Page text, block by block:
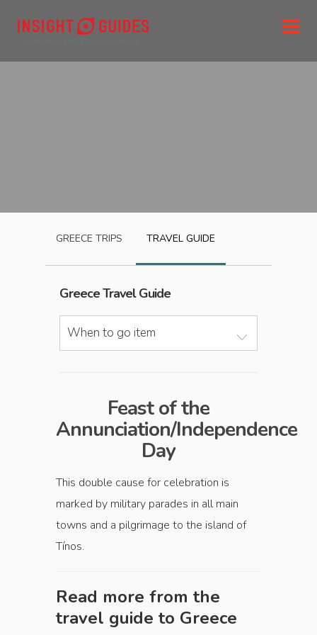
GREECE TRIPS TRAVEL GUIDE
GreeceTravel Guide
When to go item
Feast of the
Annunciation/Independence
Day
This double cause for celebration is
marked by military parades in all main
towns and a pilgrimage to the island of
Tínos.
Read more from the
travel guide to Greece